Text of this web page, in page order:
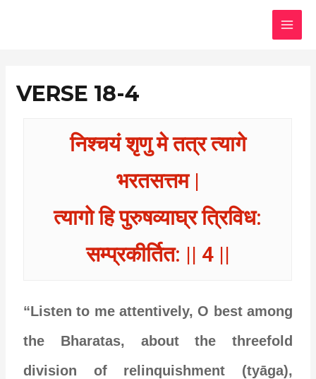
VERSE 18-4
निश्चयं शृणु मे तत्र त्यागे
भरतसत्तम |
त्यागो हि पुरुषव्याघ्र त्रिविध:
सम्प्रकीर्तित: || 4 ||
“Listen to me attentively, O best among
the Bharatas, about the threefold
division of relinquishment (tyāga),